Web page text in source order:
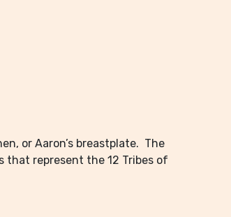
or Aaron’s breastplate. The
that represent the 12 Tribes of